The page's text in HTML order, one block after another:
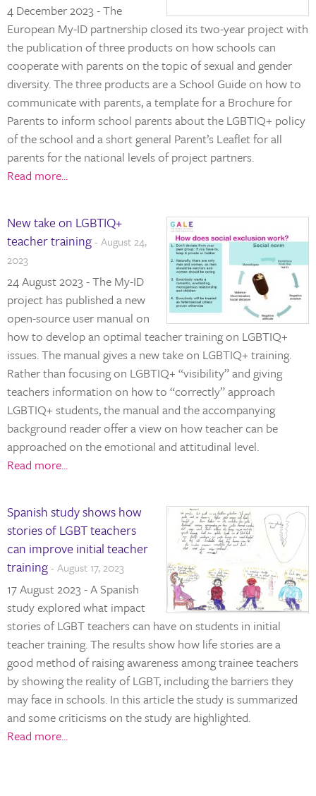
4 December 2023 - The
European My-ID partnership closed its two-year project with
the publication of three products on how schools can
cooperate with parents on the topic of sexual and gender
diversity. The three products are a School Guide on how to
communicate with parents, a template for a Brochure for
Parents to inform school parents about the LGBTIQ+ policy
of the school and a short general Parent’s Leaflet for all
parents for the national levels of project partners.
Read more...
New take on LGBTIQ+
teacher training- August 24,
2023
24 August 2023 - The My-ID
project has published a new
open-source user manual on
how to develop an optimal teacher training on LGBTIQ+
issues. The manual gives a new take on LGBTIQ+ training.
Rather than focusing on LGBTIQ+ “visibility” and giving
teachers information on how to “correctly” approach
LGBTIQ+ students, the manual and the accompanying
background reader offer a view on how teacher can be
approached on the emotional and attitudinal level.
Read more...
Spanish study shows how
stories of LGBT teachers
can improve initial teacher
training- August 17, 2023
17 August 2023 - A Spanish
study explored what impact
stories of LGBT teachers can have on students in initial
teacher training. The results show how life stories are a
good method of raising awareness among trainee teachers
by showing the reality of LGBT, including the barriers they
may face in schools. In this article the study is summarized
and some criticisms on the study are highlighted.
Read more...